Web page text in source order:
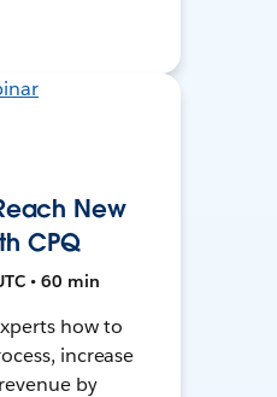
New
CPQ
• 60 min
how to
increase
by